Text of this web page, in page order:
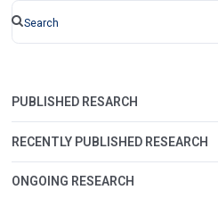
PUBLISHED RESARCH
RECENTLY PUBLISHED RESEARCH
ONGOING RESEARCH